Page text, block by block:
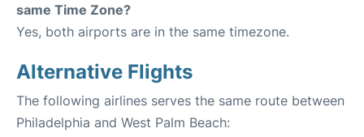
same Time Zone?
Yes, both airports are in the same timezone.
Alternative Flights
The following airlines serves the same route between
Philadelphia and West Palm Beach: